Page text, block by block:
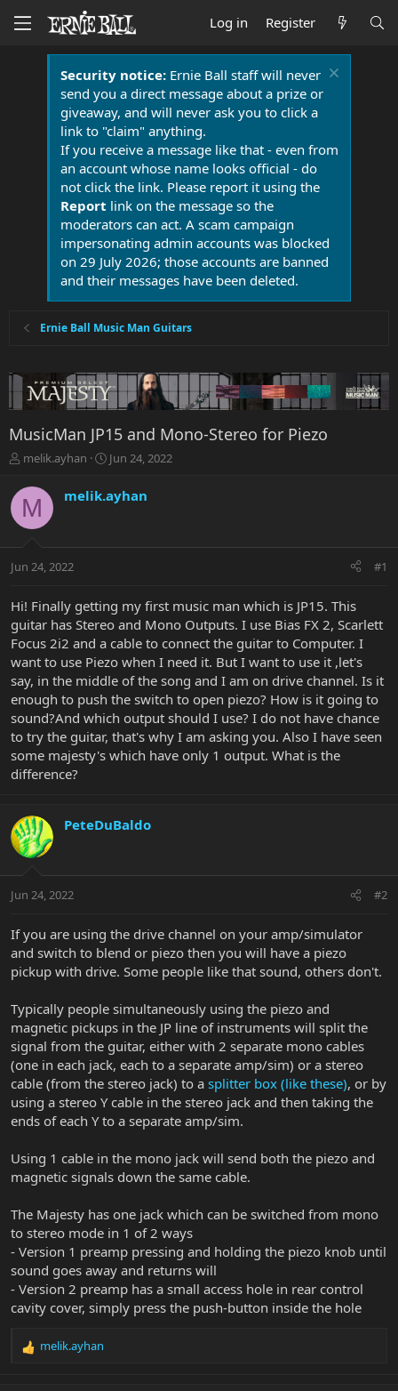
Log in Register
Security notice:Ernie Ball staff will never
send you a direct message about a prize or
giveaway, and will never ask you to click a
link to "claim" anything.
If you receive a message like that - even from
an account whose name looks official - do
not click the link. Please report it using the
Report link on the message so the
moderators can act. A scam campaign
impersonating admin accounts was blocked
on 29 July 2026; those accounts are banned
and their messages have been deleted.
Ernie Ball Music Man Guitars
MusicMan JP15 and Mono-Stereo for Piezo
T
r
e
a
t
r
e
r
melik.ayhan
S
r
a
Jun 24, 2022
M melik.ayhan
Jun 24, 2022 #1
Hi! Finally getting my first music man which is JP15. This
guitar has Stereo and Mono Outputs. I use Bias FX 2, Scarlett
Focus 2i2 and a cable to connect the guitar to Computer. I
want to use Piezo when I need it. But I want to use it ,let's
say, in the middle of the song and I am on drive channel. Is it
enough to push the switch to open piezo? How is it going to
sound?And which output should I use? I do not have chance
to try the guitar, that's why I am asking you. Also I have seen
some majesty's which have only 1 output. What is the
difference?
PeteDuBaldo
Jun 24, 2022 #2
If you are using the drive channel on your amp/simulator
and switch to blend or piezo then you will have a piezo
pickup with drive. Some people like that sound, others don't.
Typically people simultaneously using the piezo and
magnetic pickups in the JP line of instruments will split the
signal from the guitar, either with 2 separate mono cables
(one in each jack, each to a separate amp/sim) or a stereo
cable (from the stereo jack) to a splitter box (like these), or by
using a stereo Y cable in the stereo jack and then taking the
ends of each Y to a separate amp/sim.
Using 1 cable in the mono jack will send both the piezo and
magnetic signals down the same cable.
The Majesty has one jack which can be switched from mono
to stereo mode in 1 of 2 ways
- Version 1 preamp pressing and holding the piezo knob until
sound goes away and returns will
- Version 2 preamp has a small access hole in rear control
cavity cover, simply press the push-button inside the hole
R
melik.ayhan